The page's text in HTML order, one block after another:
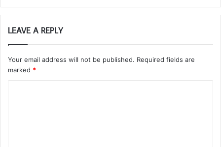
LEAVE A REPLY
Your email address will not be published. Required fields are
marked *